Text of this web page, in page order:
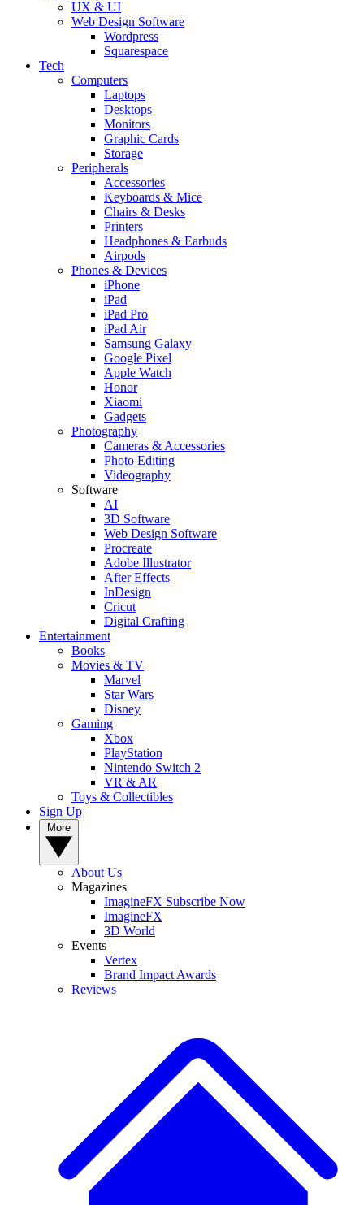
UX & UI
Web Design Software
Wordpress
Squarespace
Tech
Computers
Laptops
Desktops
Monitors
Graphic Cards
Storage
Peripherals
Accessories
Keyboards & Mice
Chairs & Desks
Printers
Headphones & Earbuds
Airpods
Phones & Devices
iPhone
iPad
iPad Pro
iPad Air
Samsung Galaxy
Google Pixel
Apple Watch
Honor
Xiaomi
Gadgets
Photography
Cameras & Accessories
Photo Editing
Videography
Software
AI
3D Software
Web Design Software
Procreate
Adobe Illustrator
After Effects
InDesign
Cricut
Digital Crafting
Entertainment
Books
Movies & TV
Marvel
Star Wars
Disney
Gaming
Xbox
PlayStation
Nintendo Switch 2
VR & AR
Toys & Collectibles
Sign Up
About Us
Magazines
ImagineFX Subscribe Now
ImagineFX
3D World
Events
Vertex
Brand Impact Awards
Reviews